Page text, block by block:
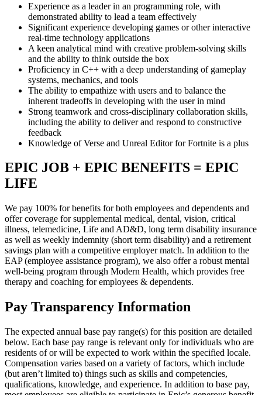
Experience as a leader in an programming role, with
demonstrated ability to lead a team effectively
Significant experience developing games or other interactive
real-time technology applications
A keen analytical mind with creative problem-solving skills
and the ability to think outside the box
Proficiency in C++ with a deep understanding of gameplay
systems, mechanics, and tools
The ability to empathize with users and to balance the
inherent tradeoffs in developing with the user in mind
Strong teamwork and cross-disciplinary collaboration skills,
including the ability to deliver and respond to constructive
feedback
Knowledge of Verse and Unreal Editor for Fortnite is a plus
EPIC JOB + EPIC BENEFITS = EPIC
LIFE
We pay 100% for benefits for both employees and dependents and
offer coverage for supplemental medical, dental, vision, critical
illness, telemedicine, Life and AD&D, long term disability insurance
as well as weekly indemnity (short term disability) and a retirement
savings plan with a competitive employer match. In addition to the
EAP (employee assistance program), we also offer a robust mental
well-being program through Modern Health, which provides free
therapy and coaching for employees & dependents.
Pay Transparency Information
The expected annual base pay range(s) for this position are detailed
below. Each base pay range is relevant only for individuals who are
residents of or will be expected to work within the specified locale.
Compensation varies based on a variety of factors, which include
(but aren’t limited to) things such as skills and competencies,
qualifications, knowledge, and experience. In addition to base pay,